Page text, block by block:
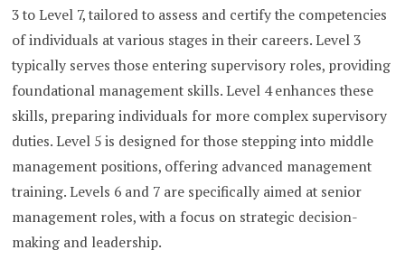
3 to Level 7, tailored to assess and certify the competencies
of individuals at various stages in their careers. Level 3
typically serves those entering supervisory roles, providing
foundational management skills. Level 4 enhances these
skills, preparing individuals for more complex supervisory
duties. Level 5 is designed for those stepping into middle
management positions, offering advanced management
training. Levels 6 and 7 are specifically aimed at senior
management roles, with a focus on strategic decision-
making and leadership.